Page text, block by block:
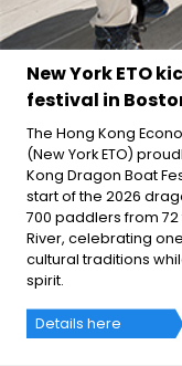
New York ETO
festival in
The Hong Kong
(New York ETO)
Kong Dragon Boat
start of the 2026
700 paddlers from
River, celebrating
cultural traditions
spirit.
Details here